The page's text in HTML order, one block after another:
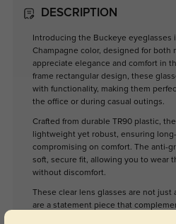
DESCRIPTION
Introducing the Buckeye eyeglasses
Champagne color, designed for both
appreciate elegance and comfort in
frame rectangular design, these
with functionality, making them
the office or during casual outings.
Crafted from durable TR90 plastic,
lightweight yet robust, ensuring
compromising on comfort. The anti-
soft, secure fit, allowing you to wear
without discomfort.
These clear lens glasses are not just
are a statement piece that